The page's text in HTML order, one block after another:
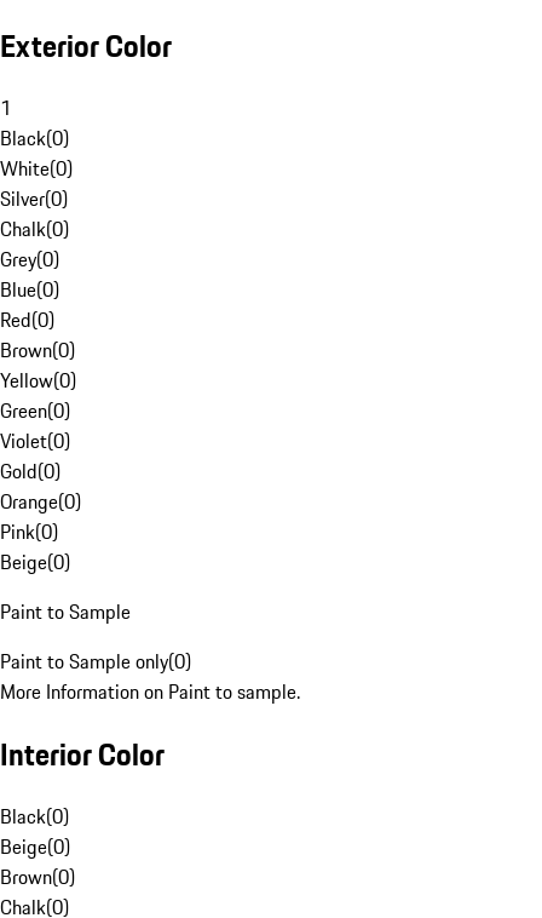
Exterior Color
1
Black(0)
White(0)
Silver(0)
Chalk(0)
Grey(0)
Blue(0)
Red(0)
Brown(0)
Yellow(0)
Green(0)
Violet(0)
Gold(0)
Orange(0)
Pink(0)
Beige(0)
Paint to Sample
Paint to Sample only(0)
More Information on Paint to sample.
Interior Color
Black(0)
Beige(0)
Brown(0)
Chalk(0)